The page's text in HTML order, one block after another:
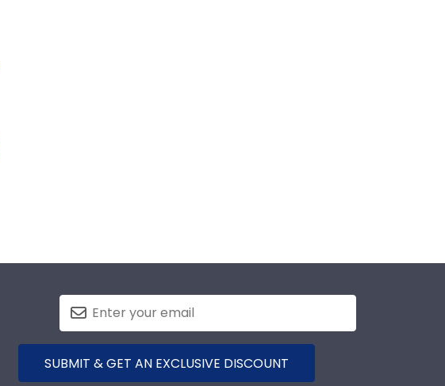
SUBMIT & GET AN EXCLUSIVE DISCOUNT